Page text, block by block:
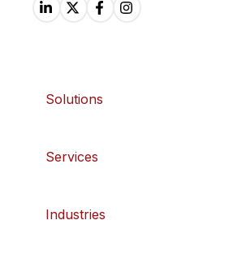
Solutions
Services
Industries